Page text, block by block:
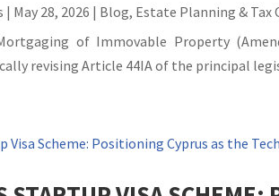
| May 28, 2026 | Blog, Estate Planning &
of Immovable Property
revising Article 44IA of the principal